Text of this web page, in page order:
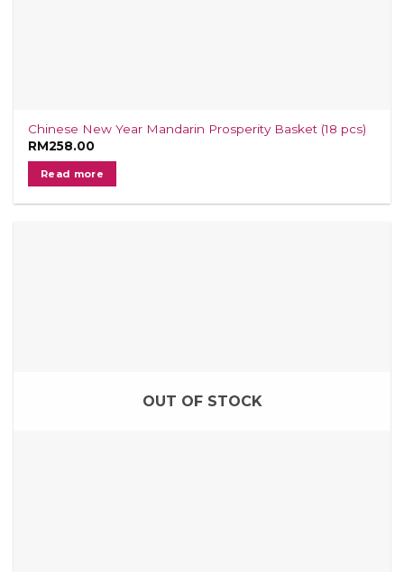
Chinese New Year Mandarin Prosperity Basket (18 pcs)
RM258.00
Read more
OUT OF STOCK